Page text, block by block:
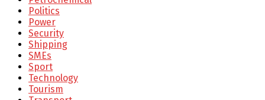
Politics
Power
Security
Shipping
SMEs
Sport
Technology
Tourism